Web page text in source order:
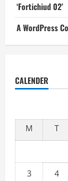
‘Fortichiud 02’
A WordPress
CALENDER
M T
3
4